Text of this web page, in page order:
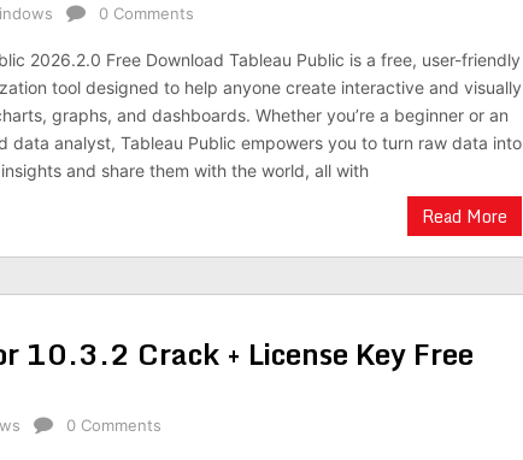
0 Comments
2026.2.0 Free Download Tableau Public is a free, user-friendly
tool designed to help anyone create interactive and visually
graphs, and dashboards. Whether you’re a beginner or an
data analyst, Tableau Public empowers you to turn raw data into
and share them with the world, all with
Read More
Crack + License Key Free
0 Comments